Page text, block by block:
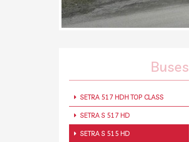
Buses
SETRA 517 HDH TOP CLASS
SETRA S 517 HD
SETRA S 515 HD